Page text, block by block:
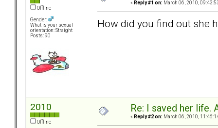
Offline
Gender:
What is your sexual
orientation: Straight
Posts: 90
« Reply #1 on: March 06, 2010,
How did you find out she
2010
Offline
Re: I saved her life.
« Reply #2 on: March 06, 2010,